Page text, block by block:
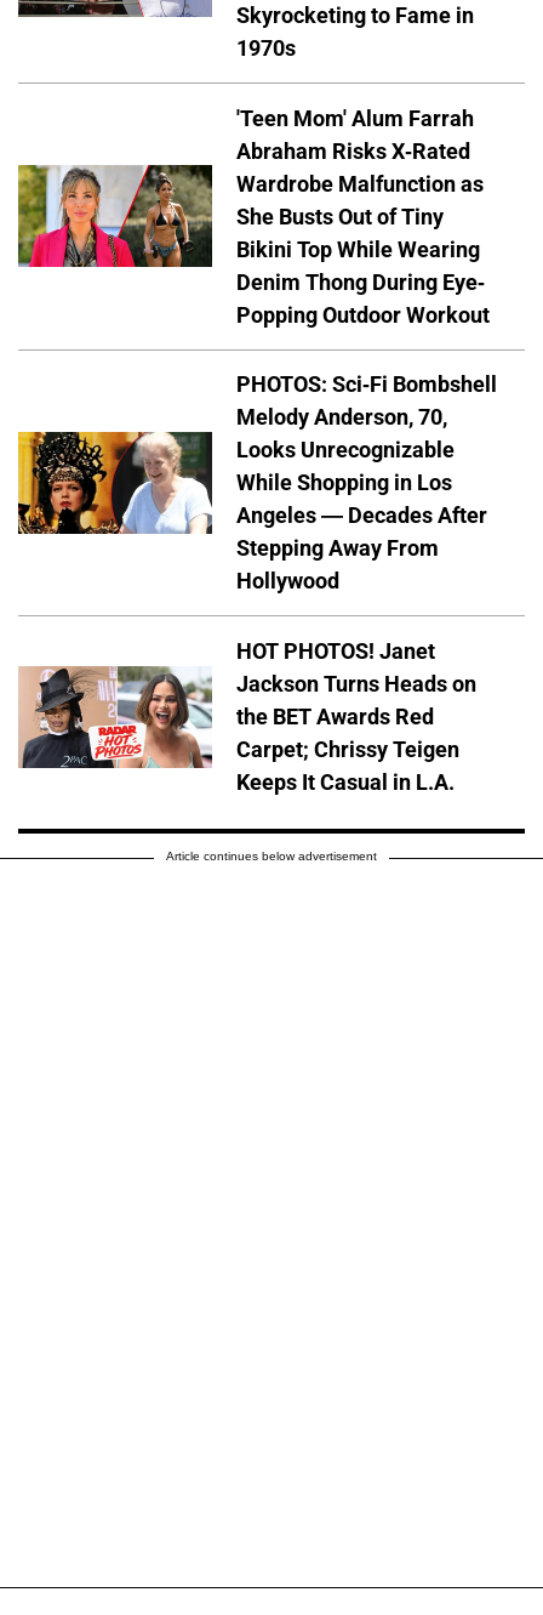
Skyrocketing to Fame in
1970s
'Teen Mom' Alum Farrah
Abraham Risks X-Rated
Wardrobe Malfunction as
She Busts Out of Tiny
Bikini Top While Wearing
Denim Thong During Eye-
Popping Outdoor Workout
PHOTOS: Sci-Fi Bombshell
Melody Anderson, 70,
Looks Unrecognizable
While Shopping in Los
Angeles — Decades After
Stepping Away From
Hollywood
HOT PHOTOS! Janet
Jackson Turns Heads on
the BET Awards Red
Carpet; Chrissy Teigen
Keeps It Casual in L.A.
Article continues below advertisement